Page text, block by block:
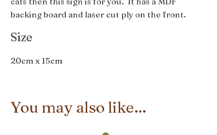
backing board and laser cut ply on the front.
Size
20cm x 15cm
You may also like…